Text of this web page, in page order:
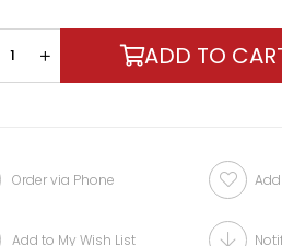
Order via Phone
Add to My Wish List